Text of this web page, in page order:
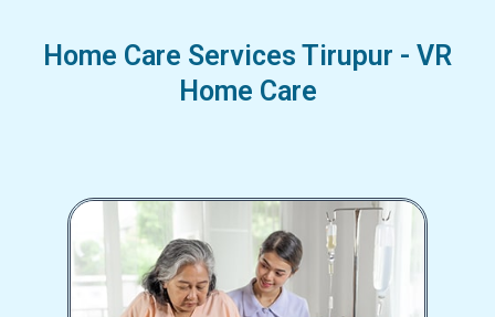
Home Care Services Tirupur - VR
Home Care